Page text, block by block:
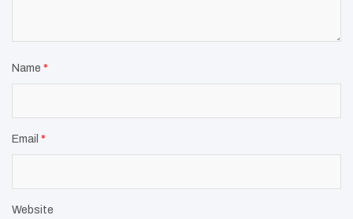
Name *
Email *
Website